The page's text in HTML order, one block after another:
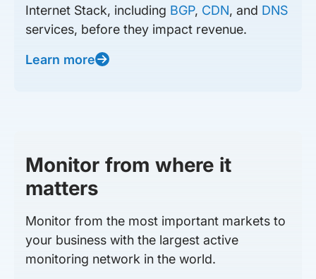
Internet Stack, including BGP, CDN, and DNS
services, before they impact revenue.
Learn more
Monitor from where it
matters
Monitor from the most important markets to
your business with the largest active
monitoring network in the world.